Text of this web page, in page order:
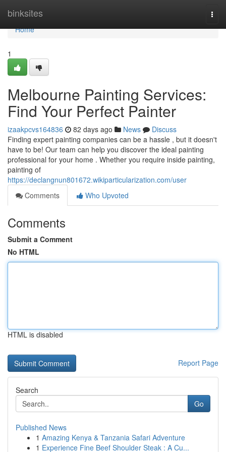
binksites
Home
Home
1
Melbourne Painting Services:
Find Your Perfect Painter
izaakpcvs164836 82 days ago News
Discuss
Finding expert painting companies can be a hassle , but it doesn't
have to be! Our team can help you discover the ideal painting
professional for your home . Whether you require inside painting,
painting of
https://declangnun801672.wikiparticularization.com/user
Comments
Who Upvoted
Comments
Submit a Comment
No HTML
HTML is disabled
Report Page
Search
Go
Published News
1 Amazing Kenya & Tanzania Safari Adventure
1 Experience Fine Beef Shoulder Steak : A Cu...